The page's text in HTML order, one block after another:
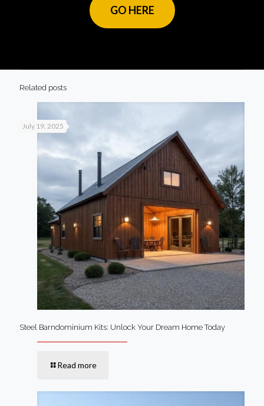
GO HERE
Related posts
July 19, 2025
Steel Barndominium Kits: Unlock Your Dream Home Today
Read more